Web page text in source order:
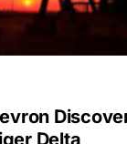
Delta